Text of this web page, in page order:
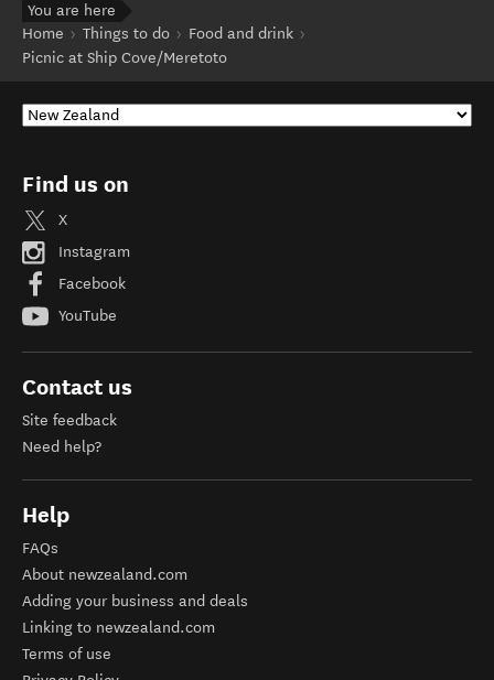
You are here
Home
Things to do
Food and drink
Picnic at Ship Cove/Meretoto
Find us on
X
Instagram
Facebook
YouTube
Contact us
Site feedback
Need help?
Help
FAQs
About newzealand.com
Adding your business and deals
Linking to newzealand.com
Terms of use